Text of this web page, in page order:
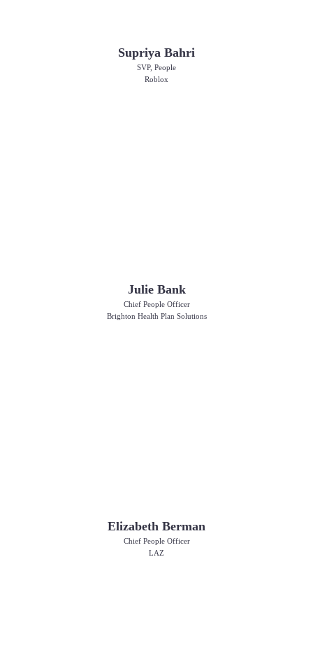
Supriya Bahri
SVP, People
Roblox
Julie Bank
Chief People Officer
Brighton Health Plan Solutions
Elizabeth Berman
Chief People Officer
LAZ